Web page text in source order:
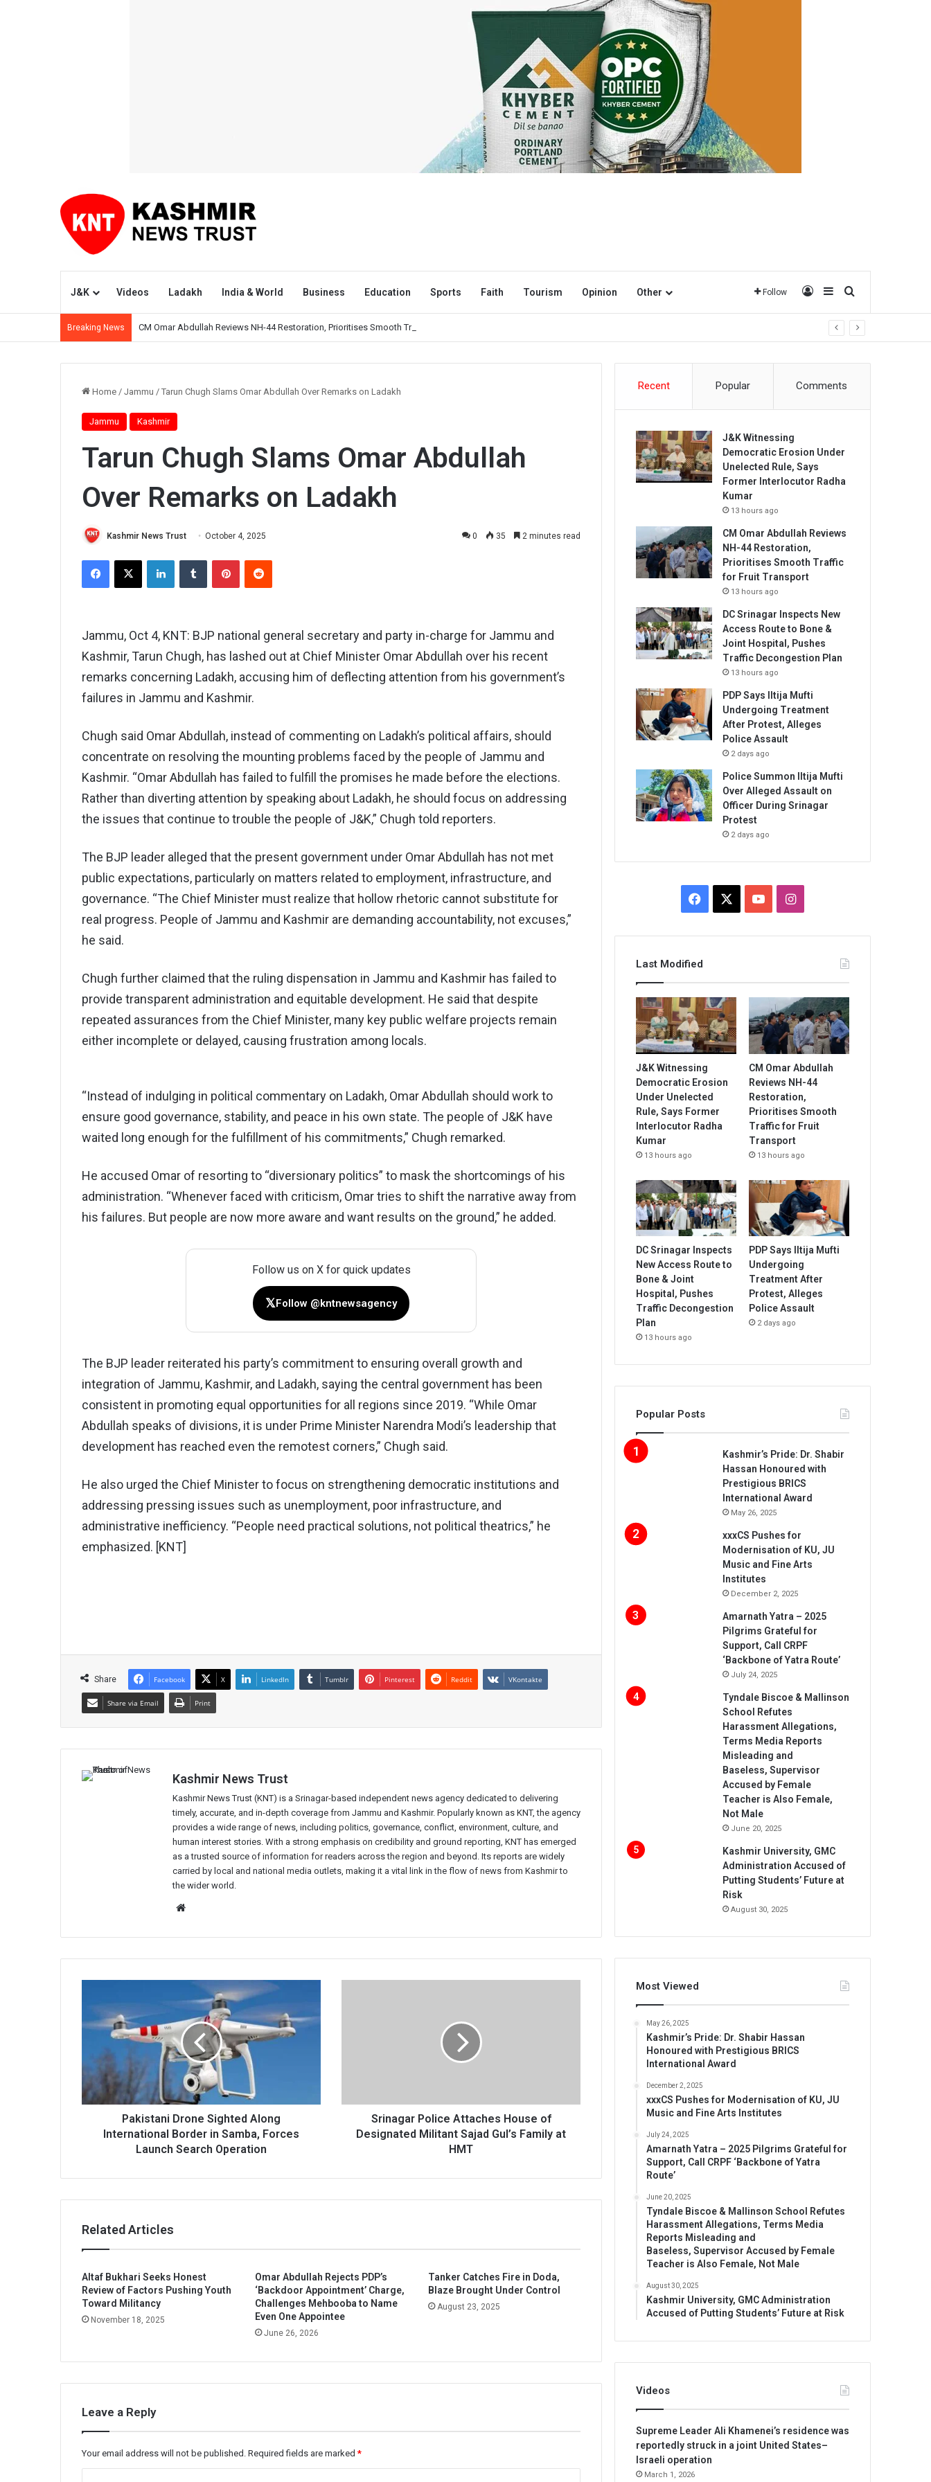
J&K Videos Ladakh India & World Business Education Sports Faith Tourism Opinion Other Follow Log InSidebarSearch for
Breaking News CM Omar Abdullah Reviews NH-44 Restoration, Prioritises Smooth Traffic for Fruit Transport
Home / Jammu / Tarun Chugh Slams Omar Abdullah Over Remarks on Ladakh
Jammu Kashmir
Tarun Chugh Slams Omar Abdullah
Over Remarks on Ladakh
Kashmir News Trust October 4, 2025 0 35 2 minutes read
Facebook
X LinkedInTumblr PinterestReddit
Jammu, Oct 4, KNT: BJP national general secretary and party in-charge for Jammu and
Kashmir, Tarun Chugh, has lashed out at Chief Minister Omar Abdullah over his recent
remarks concerning Ladakh, accusing him of deflecting attention from his government’s
failures in Jammu and Kashmir.
Chugh said Omar Abdullah, instead of commenting on Ladakh’s political affairs, should
concentrate on resolving the mounting problems faced by the people of Jammu and
Kashmir. “Omar Abdullah has failed to fulfill the promises he made before the elections.
Rather than diverting attention by speaking about Ladakh, he should focus on addressing
the issues that continue to trouble the people of J&K,” Chugh told reporters.
The BJP leader alleged that the present government under Omar Abdullah has not met
public expectations, particularly on matters related to employment, infrastructure, and
governance. “The Chief Minister must realize that hollow rhetoric cannot substitute for
real progress. People of Jammu and Kashmir are demanding accountability, not excuses,”
he said.
Chugh further claimed that the ruling dispensation in Jammu and Kashmir has failed to
provide transparent administration and equitable development. He said that despite
repeated assurances from the Chief Minister, many key public welfare projects remain
either incomplete or delayed, causing frustration among locals.
“Instead of indulging in political commentary on Ladakh, Omar Abdullah should work to
ensure good governance, stability, and peace in his own state. The people of J&K have
waited long enough for the fulfillment of his commitments,” Chugh remarked.
He accused Omar of resorting to “diversionary politics” to mask the shortcomings of his
administration. “Whenever faced with criticism, Omar tries to shift the narrative away from
his failures. But people are now more aware and want results on the ground,” he added.
Follow us on X for quick updates
𝕏Follow @kntnewsagency
The BJP leader reiterated his party’s commitment to ensuring overall growth and
integration of Jammu, Kashmir, and Ladakh, saying the central government has been
consistent in promoting equal opportunities for all regions since 2019. “While Omar
Abdullah speaks of divisions, it is under Prime Minister Narendra Modi’s leadership that
development has reached even the remotest corners,” Chugh said.
He also urged the Chief Minister to focus on strengthening democratic institutions and
addressing pressing issues such as unemployment, poor infrastructure, and
administrative inefficiency. “People need practical solutions, not political theatrics,” he
emphasized. [KNT]
Share Facebook X LinkedIn Tumblr Pinterest Reddit VKontakte
Share via Email Print
Kashmir News Trust
Kashmir News Trust (KNT) is a Srinagar-based independent news agency dedicated to delivering
timely, accurate, and in-depth coverage from Jammu and Kashmir. Popularly known as KNT, the agency
provides a wide range of news, including politics, governance, conflict, environment, culture, and
human interest stories. With a strong emphasis on credibility and ground reporting, KNT has emerged
as a trusted source of information for readers across the region and beyond. Its reports are widely
carried by local and national media outlets, making it a vital link in the flow of news from Kashmir to
the wider world.
Sighted
Along
Border
Samba,
Forces
Search
Pakistani Drone Sighted Along
International Border in Samba, Forces
Launch Search Operation
Gul’s
Srinagar Police Attaches House of
Designated Militant Sajad Gul’s Family at
HMT
Related Articles
Altaf Bukhari Seeks Honest
Review of Factors Pushing Youth
Toward Militancy
November 18, 2025
Omar Abdullah Rejects PDP’s
‘Backdoor Appointment’ Charge,
Challenges Mehbooba to Name
Even One Appointee
June 26, 2026
Tanker Catches Fire in Doda,
Blaze Brought Under Control
August 23, 2025
Leave a Reply
Your email address will not be published. Required fields are marked*
Recent Popular Comments
J&K Witnessing
Democratic Erosion Under
Unelected Rule, Says
Former Interlocutor Radha
Kumar
13 hours ago
CM Omar Abdullah Reviews
NH-44 Restoration,
Prioritises Smooth Traffic
for Fruit Transport
13 hours ago
DC Srinagar Inspects New
Access Route to Bone &
Joint Hospital, Pushes
Traffic Decongestion Plan
13 hours ago
PDP Says Iltija Mufti
Undergoing Treatment
After Protest, Alleges
Police Assault
2 days ago
Police Summon Iltija Mufti
Over Alleged Assault on
Officer During Srinagar
Protest
2 days ago
Facebook YouTubeInstagram
Last Modified
J&K Witnessing
Democratic Erosion
Under Unelected
Rule, Says Former
Interlocutor Radha
Kumar
13 hours ago
CM Omar Abdullah
Reviews NH-44
Restoration,
Prioritises Smooth
Traffic for Fruit
Transport
13 hours ago
DC Srinagar Inspects
New Access Route to
Bone & Joint
Hospital, Pushes
Traffic Decongestion
Plan
13 hours ago
PDP Says Iltija Mufti
Undergoing
Treatment After
Protest, Alleges
Police Assault
2 days ago
Popular Posts
Kashmir’s Pride: Dr. Shabir
Hassan Honoured with
Prestigious BRICS
International Award
May 26, 2025
xxxCS Pushes for
Modernisation of KU, JU
Music and Fine Arts
Institutes
December 2, 2025
Amarnath Yatra – 2025
Pilgrims Grateful for
Support, Call CRPF
‘Backbone of Yatra Route’
July 24, 2025
Tyndale Biscoe & Mallinson
School Refutes
Harassment Allegations,
Terms Media Reports
Misleading and
Baseless, Supervisor
Accused by Female
Teacher is Also Female,
Not Male
June 20, 2025
Kashmir University, GMC
Administration Accused of
Putting Students’ Future at
Risk
August 30, 2025
Most Viewed
May 26, 2025
Kashmir’s Pride: Dr. Shabir Hassan
Honoured with Prestigious BRICS
International Award
December 2, 2025
xxxCS Pushes for Modernisation of KU, JU
Music and Fine Arts Institutes
July 24, 2025
Amarnath Yatra – 2025 Pilgrims Grateful for
Support, Call CRPF ‘Backbone of Yatra
Route’
June 20, 2025
Tyndale Biscoe & Mallinson School Refutes
Harassment Allegations, Terms Media
Reports Misleading and
Baseless, Supervisor Accused by Female
Teacher is Also Female, Not Male
August 30, 2025
Kashmir University, GMC Administration
Accused of Putting Students’ Future at Risk
Videos
Supreme Leader Ali Khamenei’s residence was
reportedly struck in a joint United States–
Israeli operation
March 1, 2026